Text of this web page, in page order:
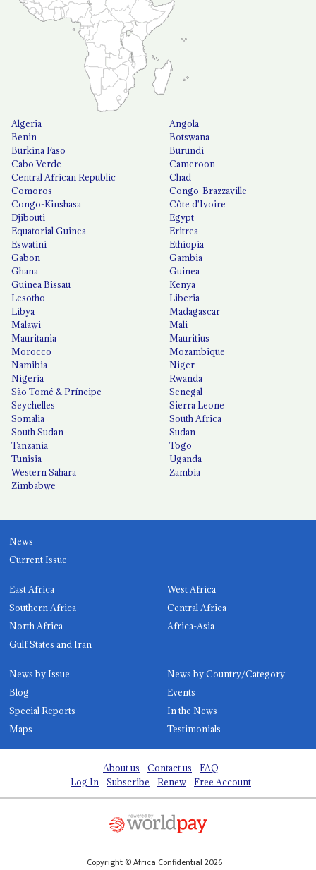
Algeria
Angola
Benin
Botswana
Burkina Faso
Burundi
Cabo Verde
Cameroon
Central African Republic
Chad
Comoros
Congo-Brazzaville
Congo-Kinshasa
Côte d'Ivoire
Djibouti
Egypt
Equatorial Guinea
Eritrea
Eswatini
Ethiopia
Gabon
Gambia
Ghana
Guinea
Guinea Bissau
Kenya
Lesotho
Liberia
Libya
Madagascar
Malawi
Mali
Mauritania
Mauritius
Morocco
Mozambique
Namibia
Niger
Nigeria
Rwanda
São Tomé & Príncipe
Senegal
Seychelles
Sierra Leone
Somalia
South Africa
South Sudan
Sudan
Tanzania
Togo
Tunisia
Uganda
Western Sahara
Zambia
Zimbabwe
News
Current Issue
East Africa
West Africa
Southern Africa
Central Africa
North Africa
Africa-Asia
Gulf States and Iran
News by Issue
News by Country/Category
Blog
Events
Special Reports
In the News
Maps
Testimonials
About us Contact us
FAQ
Log In
Subscribe Renew Free Account
Copyright © Africa Confidential 2026